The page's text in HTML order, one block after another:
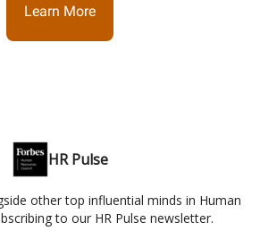
Learn More
HR Pulse
other top influential minds in Human
to our HR Pulse newsletter.